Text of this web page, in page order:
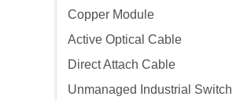
Copper Module
Active Optical Cable
Direct Attach Cable
Unmanaged Industrial Switch